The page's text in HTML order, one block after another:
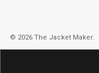
© 2026 The Jacket Maker.